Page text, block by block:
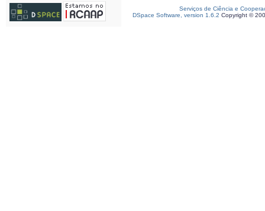
Serviços de Ciência e
DSpace Software, version 1.6.2 Copyright ©